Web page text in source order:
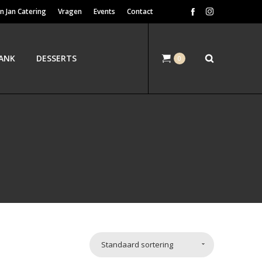
Jan Catering Vragen Events Contact
0
DESSERTS
Standaard sortering